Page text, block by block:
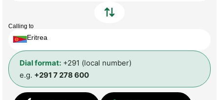
Calling to
Eritrea
Dial format: +291 (local number)
e.g. +291 7 278 600